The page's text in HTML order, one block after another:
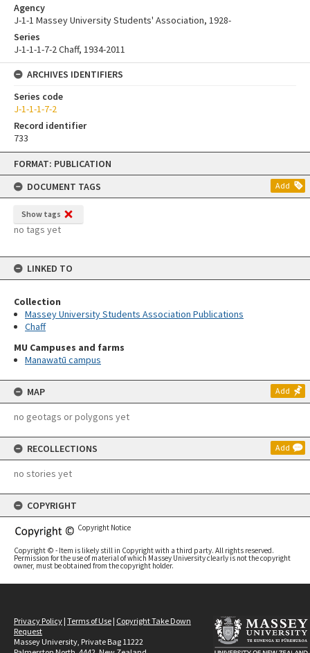
Skip
content
FORMAT: PUBLICATION
DOCUMENT TAGS
Add
Show tags
no tags yet
LINKED TO
Collection
Massey University Students Association Publications
Chaff
MU Campuses and farms
Manawatū campus
MAP Add
no geotags or polygons yet
RECOLLECTIONS Add
no stories yet
COPYRIGHT
Copyright Notice
Copyright © - Item is likely still in Copyright with a third party. All rights reserved.
Permission for the use of material of which Massey University clearly is not the copyright
owner, must be obtained from the copyright holder.
Agency
J-1-1 Massey University Students' Association, 1928-
Series
J-1-1-1-7-2 Chaff, 1934-2011
ARCHIVES IDENTIFIERS
Series code
J-1-1-1-7-2
Record identifier
733
Privacy Policy | Terms of Use | Copyright Take Down
Request
Massey University, Private Bag 11222